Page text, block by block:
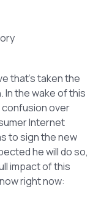
that’s taken the
In the wake of this
confusion over
Internet
to sign the new
he will do so,
impact of this
right now: